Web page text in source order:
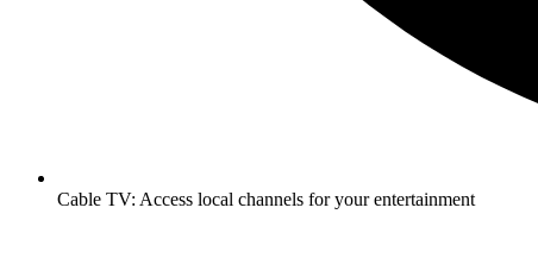
Cable TV: Access local channels for your entertainment